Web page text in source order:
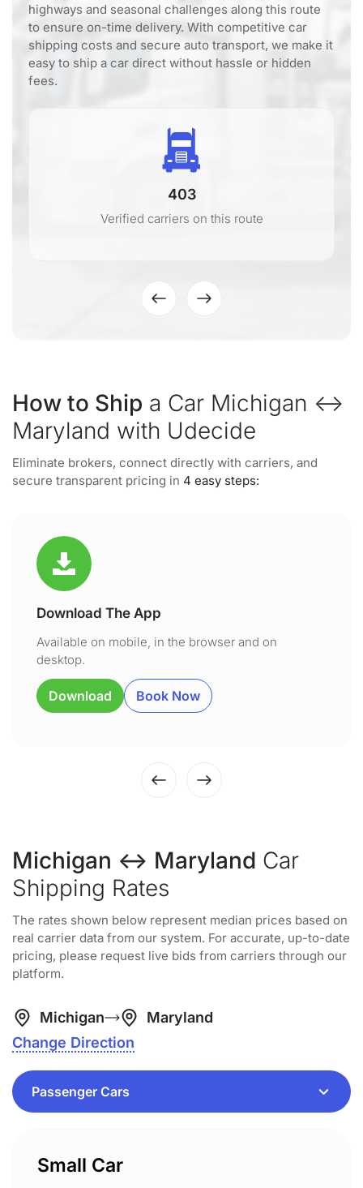
highways and seasonal challenges along this route
to ensure on-time delivery. With competitive car
shipping costs and secure auto transport, we make it
easy to ship a car direct without hassle or hidden
fees.
403
Verified carriers on this route
How to Ship a Car Michigan ↔
Maryland with Udecide
Eliminate brokers, connect directly with carriers, and
secure transparent pricing in 4 easy steps:
Download The App
Available on mobile, in the browser and on
desktop.
Download Book Now
Michigan ↔ Maryland Car
Shipping Rates
The rates shown below represent median prices based on
real carrier data from our system. For accurate, up-to-date
pricing, please request live bids from carriers through our
platform.
Michigan
Maryland
Change Direction
Small Car